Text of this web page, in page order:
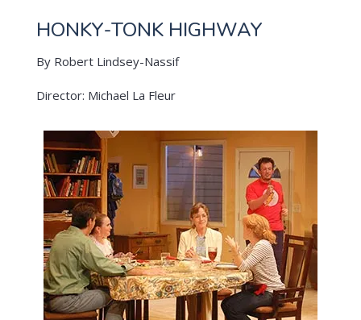
HONKY-TONK HIGHWAY
By Robert Lindsey-Nassif
Director: Michael La Fleur